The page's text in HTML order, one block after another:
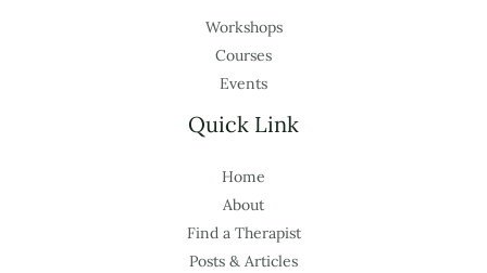
Workshops
Courses
Events
Quick Link
Home
About
Find a Therapist
Posts & Articles